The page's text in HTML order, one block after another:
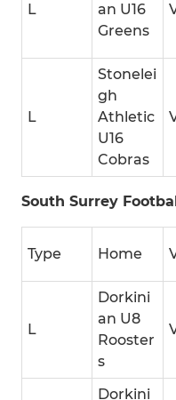
L
an U16
Greens
L
Stonelei
gh
Athletic
U16
Cobras
South Surrey
Type Home
L
Dorkini
an U8
Rooster
s
Dorkini